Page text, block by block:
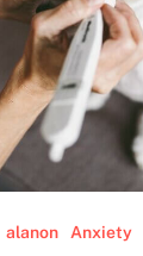
alanon Anxiety